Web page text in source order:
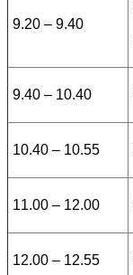
9.20 – 9.40
9.40 – 10.40
10.40 – 10.55
11.00 – 12.00
12.00 – 12.55